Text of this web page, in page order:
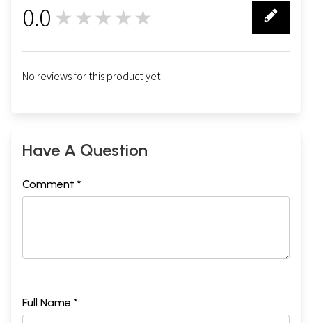
0.0 ★★★★★
No reviews for this product yet.
Have A Question
Comment *
Full Name *